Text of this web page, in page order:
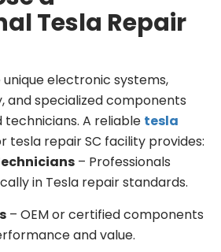
Tesla Repair
unique electronic systems,
specialized components
A reliable tesla
tesla repair SC facility provides:
– Professionals
in Tesla repair standards.
– OEM or certified components
and value.